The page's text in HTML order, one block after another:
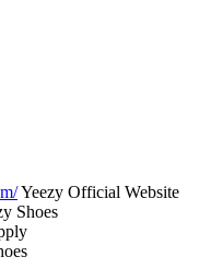
Yeezy Official Website
Shoes